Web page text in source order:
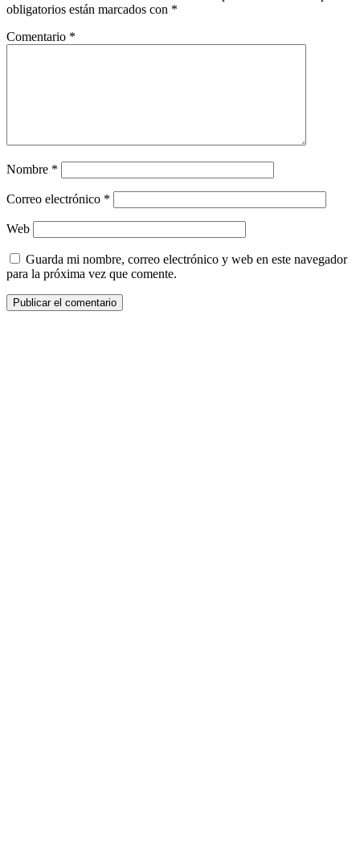
obligatorios están marcados con *
Comentario *
Nombre *
Correo electrónico *
Web
Guarda mi nombre, correo electrónico y web en este navegador
para la próxima vez que comente.